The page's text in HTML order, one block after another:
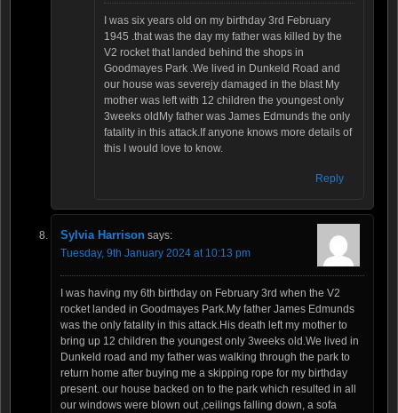
I was six years old on my birthday 3rd February
1945 .that was the day my father was killed by the
V2 rocket that landed behind the shops in
Goodmayes Park .We lived in Dunkeld Road and
our house was severejy damaged in the blast My
mother was left with 12 children the youngest only
3weeks oldMy father was James Edmunds the only
fatality in this attack.If anyone knows more details of
this I would love to know.
Reply
Sylvia Harrison says:
Tuesday, 9th January 2024 at 10:13 pm
I was having my 6th birthday on February 3rd when the V2
rocket landed in Goodmayes Park.My father James Edmunds
was the only fatality in this attack.His death left my mother to
bring up 12 children the youngest only 3weeks old.We lived in
Dunkeld road and my father was walking through the park to
return home after buying me a skipping rope for my birthday
present. our house backed on to the park which resulted in all
our windows were blown out ,ceilings falling down, a sofa